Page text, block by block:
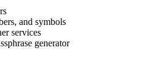
and symbols
services
generator